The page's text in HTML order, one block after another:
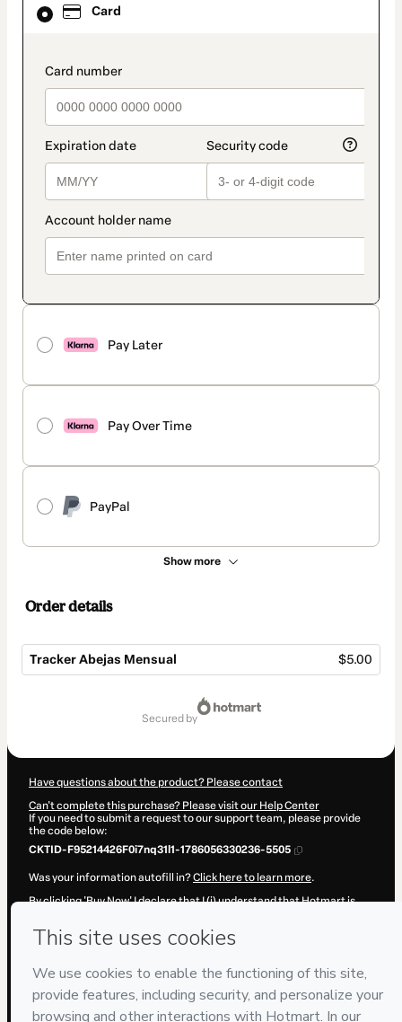
Card
payment_data.section_title_v2
Pay Later
Pay Over Time
PayPal
Show more
selected
method
Order details
Tracker Abejas Mensual $5.00
secured by
Have questions about the product? Please contact
Can't complete this purchase? Please visit our Help Center
If you need to submit a request to our support team, please provide
the code below:
CKTID-F95214426F0i7nq31l1-1786056330236-5505
Was your information autofill in?Click here to learn more.
By clicking 'Buy Now' I declare that I (i) understand that Hotmart is
Hotmart’sTerms of Use,Privacy Policyand
Learn more about your purchase
Hotmart ©
- All rights reserved